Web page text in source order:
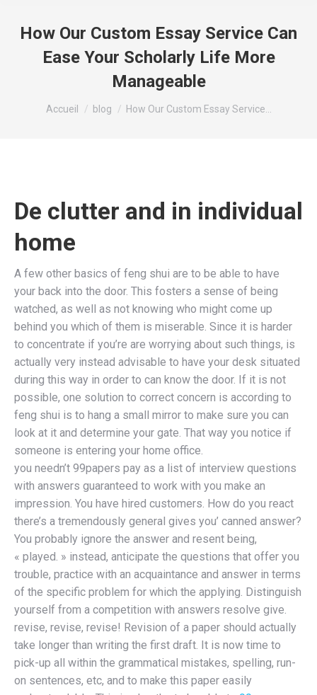
How Our Custom Essay Service Can
Ease Your Scholarly Life More
Manageable
Vous êtes ici :
Accueil blog How Our Custom Essay Service…
De clutter and in individual
home
A few other basics of feng shui are to be able to have
your back into the door. This fosters a sense of being
watched, as well as not knowing who might come up
behind you which of them is miserable. Since it is harder
to concentrate if you’re are worrying about such things, is
actually very instead advisable to have your desk situated
during this way in order to can know the door. If it is not
possible, one solution to correct concern is according to
feng shui is to hang a small mirror to make sure you can
look at it and determine your gate. That way you notice if
someone is entering your home office.
you needn’t 99papers pay as a list of interview questions
with answers guaranteed to work with you make an
impression. You have hired customers. How do you react
there’s a tremendously general gives you’ canned answer?
You probably ignore the answer and resent being,
« played. » instead, anticipate the questions that offer you
trouble, practice with an acquaintance and answer in terms
of the specific problem for which the applying. Distinguish
yourself from a competition with answers resolve give.
revise, revise, revise! Revision of a paper should actually
take longer than writing the first draft. It is now time to
pick-up all within the grammatical mistakes, spelling, run-
on sentences, etc, and to make this paper easily